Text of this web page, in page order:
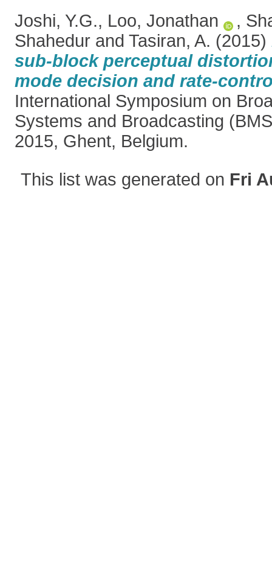
Joshi, Y.G., Loo, Jonathan ,
Shahedur and Tasiran, A. (2015)
sub-block perceptual
mode decision and rate-
International Symposium on
Systems and Broadcasting
2015, Ghent, Belgium.
This list was generated on Fri